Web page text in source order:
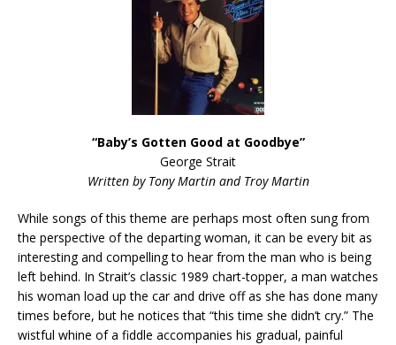
“Baby’s Gotten Good at Goodbye”
George Strait
Written by Tony Martin and Troy Martin
While songs of this theme are perhaps most often sung from
the perspective of the departing woman, it can be every bit as
interesting and compelling to hear from the man who is being
left behind. In Strait’s classic 1989 chart-topper, a man watches
his woman load up the car and drive off as she has done many
times before, but he notices that “this time she didn’t cry.” The
wistful whine of a fiddle accompanies his gradual, painful